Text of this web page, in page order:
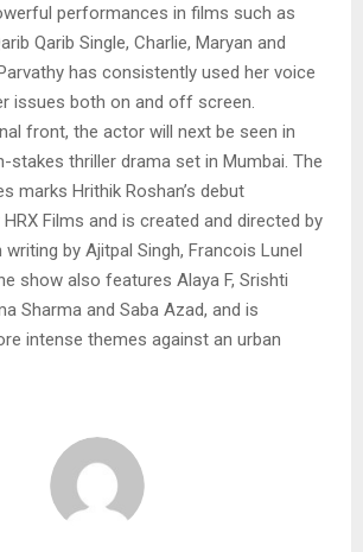
performances in films such as
Qarib Single, Charlie, Maryan and
has consistently used her voice
issues both on and off screen.
front, the actor will next be seen in
stakes thriller drama set in Mumbai. The
marks Hrithik Roshan’s debut
Films and is created and directed by
writing by Ajitpal Singh, Francois Lunel
show also features Alaya F, Srishti
Sharma and Saba Azad, and is
intense themes against an urban